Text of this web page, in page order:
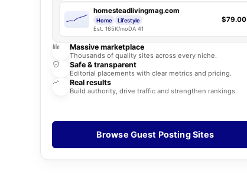
homesteadlivingmag.com
Home
Lifestyle
Est. 165K/moDA 41
$79.00
Massive marketplace
Thousands of quality sites across every niche.
Safe & transparent
Editorial placements with clear metrics and pricing.
Real results
Build authority, drive traffic and strengthen rankings.
Browse Guest Posting Sites